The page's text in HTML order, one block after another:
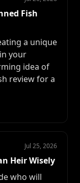
Fish
a unique
your
idea of
review for a
Jul 25, 2026
Heir Wisely
who will